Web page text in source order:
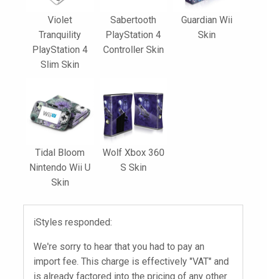
Violet
Tranquility
PlayStation 4
Slim Skin
Sabertooth
PlayStation 4
Controller Skin
Guardian Wii
Skin
Tidal Bloom
Nintendo Wii U
Skin
Wolf Xbox 360
S Skin
iStyles responded:
We're sorry to hear that you had to pay an
import fee. This charge is effectively "VAT" and
is already factored into the pricing of any other